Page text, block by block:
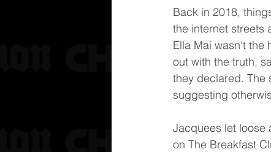
Back in 2018,
the internet
Ella Mai wasn't the
out with the truth,
they declared. The
suggesting
Jacquees let loose
on The Breakfast